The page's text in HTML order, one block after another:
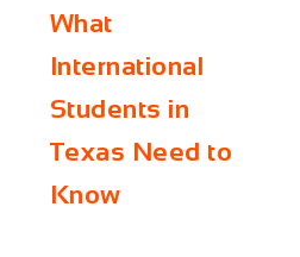
What
International
Students in
Texas Need to
Know